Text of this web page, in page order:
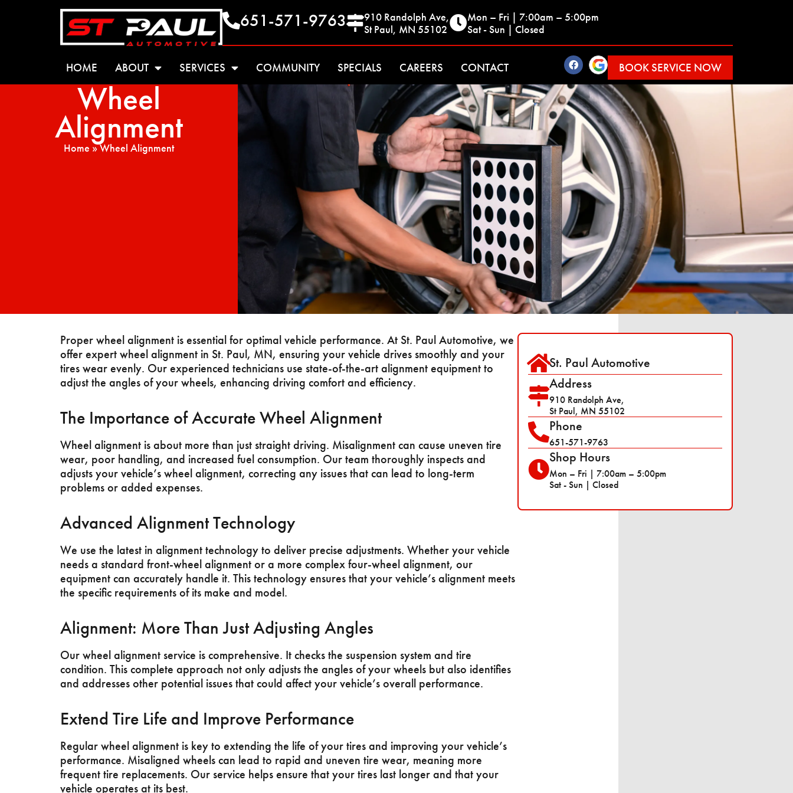
651-571-9763
910 Randolph Ave,
St Paul, MN 55102
Mon – Fri | 7:00am – 5:00pm
Sat - Sun | Closed
HOME ABOUT SERVICES COMMUNITY SPECIALS CAREERS CONTACT BOOK SERVICE NOW
Wheel
Alignment
Home »Wheel Alignment
Proper wheel alignment is essential for optimal vehicle performance. At St. Paul Automotive, we
offer expert wheel alignment in St. Paul, MN, ensuring your vehicle drives smoothly and your
tires wear evenly. Our experienced technicians use state-of-the-art alignment equipment to
adjust the angles of your wheels, enhancing driving comfort and efficiency.
The Importance of Accurate Wheel Alignment
Wheel alignment is about more than just straight driving. Misalignment can cause uneven tire
wear, poor handling, and increased fuel consumption. Our team thoroughly inspects and
adjusts your vehicle’s wheel alignment, correcting any issues that can lead to long-term
problems or added expenses.
Advanced Alignment Technology
We use the latest in alignment technology to deliver precise adjustments. Whether your vehicle
needs a standard front-wheel alignment or a more complex four-wheel alignment, our
equipment can accurately handle it. This technology ensures that your vehicle’s alignment meets
the specific requirements of its make and model.
Alignment: More Than Just Adjusting Angles
Our wheel alignment service is comprehensive. It checks the suspension system and tire
condition. This complete approach not only adjusts the angles of your wheels but also identifies
and addresses other potential issues that could affect your vehicle’s overall performance.
Extend Tire Life and Improve Performance
Regular wheel alignment is key to extending the life of your tires and improving your vehicle’s
performance. Misaligned wheels can lead to rapid and uneven tire wear, meaning more
frequent tire replacements. Our service helps ensure that your tires last longer and that your
vehicle operates at its best.
St. Paul Automotive
Address
910 Randolph Ave,
St Paul, MN 55102
Phone
651-571-9763
Shop Hours
Mon – Fri | 7:00am – 5:00pm
Sat - Sun | Closed